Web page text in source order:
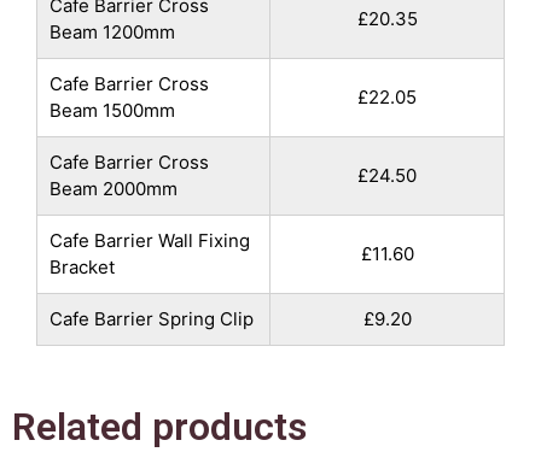
Cafe Barrier Cross
Beam 1200mm
£20.35
Cafe Barrier Cross
Beam 1500mm
£22.05
Cafe Barrier Cross
Beam 2000mm
£24.50
Cafe Barrier Wall Fixing
Bracket
£11.60
Cafe Barrier Spring Clip £9.20
Related products